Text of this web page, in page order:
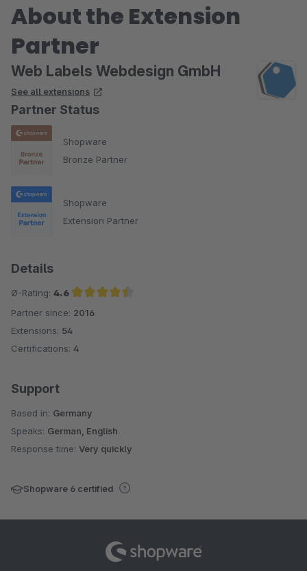
About the Extension
Partner
Web Labels Webdesign GmbH
See all extensions
Partner Status
Shopware
Bronze Partner
Shopware
Extension Partner
Details
Ø-Rating: 4.6
Average rating of 4.6 out of 5 stars
Partner since: 2016
Extensions: 54
Certifications: 4
Support
Based in: Germany
Speaks: German, English
Response time: Very quickly
Shopware 6 certified